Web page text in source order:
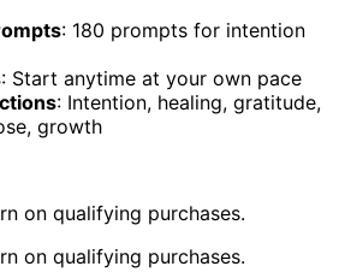
: 180 prompts for intention
: Start anytime at your own pace
: Intention, healing, gratitude,
growth
on qualifying purchases.
on qualifying purchases.